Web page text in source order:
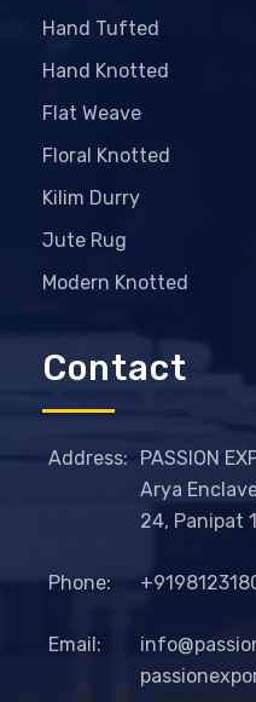
Hand Tufted
Hand Knotted
Flat Weave
Floral Knotted
Kilim Durry
Jute Rug
Modern Knotted
Contact
Address:
PASSION
Arya
24, Panipat
Phone:
Email: